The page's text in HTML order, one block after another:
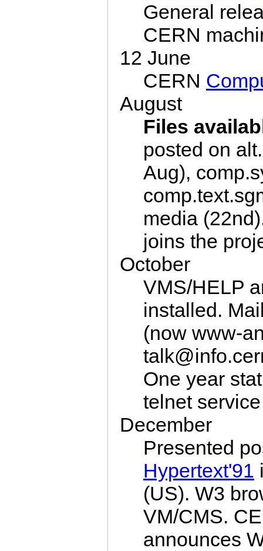
General
CERN
12 June
CERN
August
Files
posted on
Aug),
media
joins the
October
VMS/HELP
installed.
(now www-
One year
telnet
December
Presented
Hypertext'91
(US). W3
VM/CMS.
announces